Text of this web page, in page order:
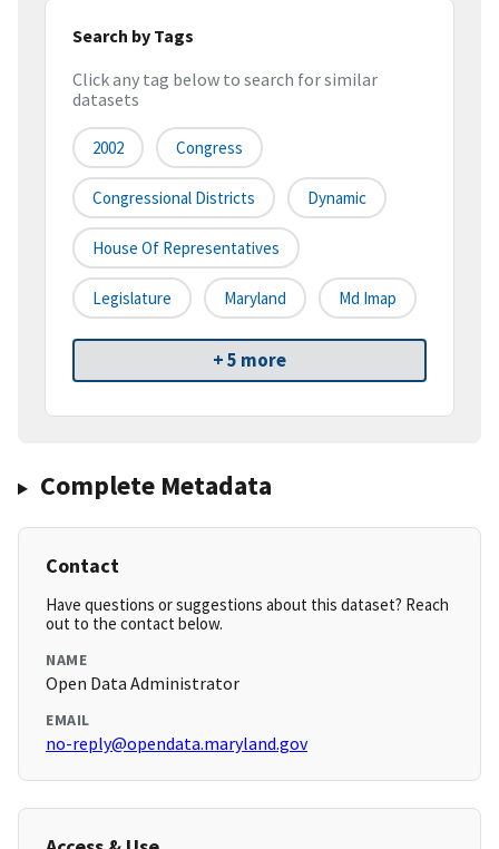
Search by Tags
Click any tag below to search for similar
datasets
2002 Congress
Congressional Districts Dynamic
House Of Representatives
Legislature Maryland Md Imap
+ 5 more
Complete Metadata
Contact
Have questions or suggestions about this dataset? Reach
out to the contact below.
NAME
Open Data Administrator
EMAIL
no-reply@opendata.maryland.gov